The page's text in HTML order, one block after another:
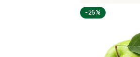
Add To Cart
-25%